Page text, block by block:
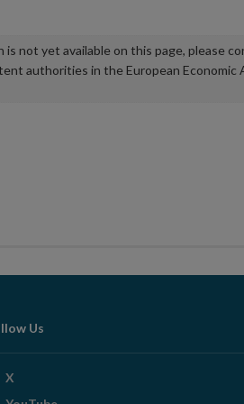
not yet available on this page, please
authorities in the European Economic
Us
X